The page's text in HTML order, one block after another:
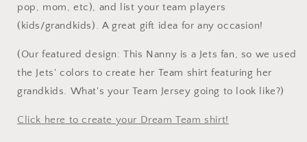
pop, mom, etc), and list your team players
(kids/grandkids). A great gift idea for any occasion!
(Our featured design: This Nanny is a Jets fan, so we used
the Jets' colors to create her Team shirt featuring her
grandkids. What's your Team Jersey going to look like?)
Click here to create your Dream Team shirt!